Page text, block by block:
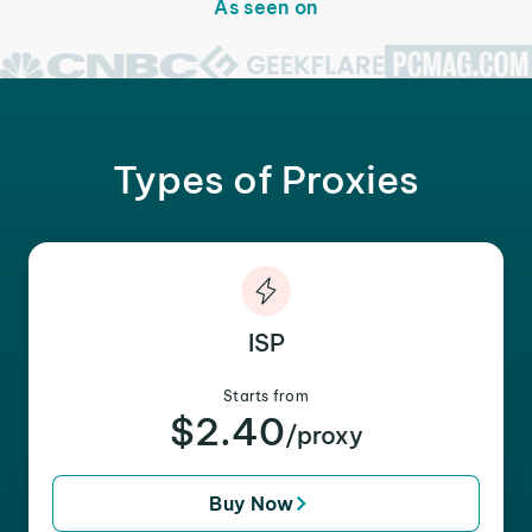
As seen on
Types of Proxies
ISP
Starts from
$2.40/proxy
Buy Now